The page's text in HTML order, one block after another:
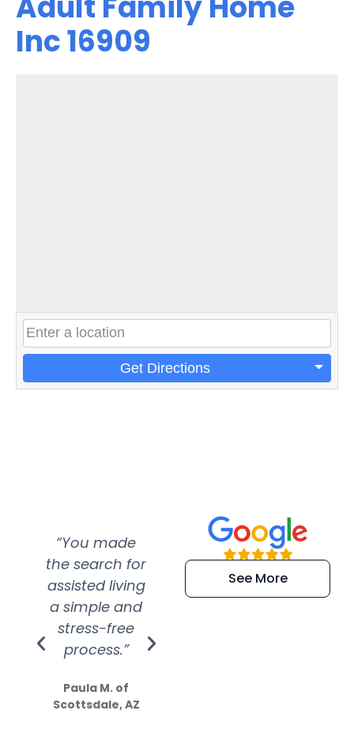
Inc 16909
Get Directions
“You made
the search for
assisted living
a simple and
stress-free
process.”
Paula M. of
Scottsdale, AZ
“Super
efficient and
extremely kind
See More